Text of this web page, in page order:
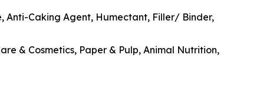
Anti-Caking Agent, Humectant, Filler/ Binder,
& Cosmetics, Paper & Pulp, Animal Nutrition,